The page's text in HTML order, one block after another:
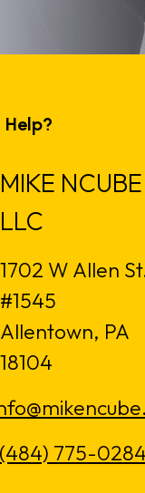
Help?
MIKE NCUBE
LLC
1702 W Allen
#1545
Allentown, PA
18104
(484) 775-